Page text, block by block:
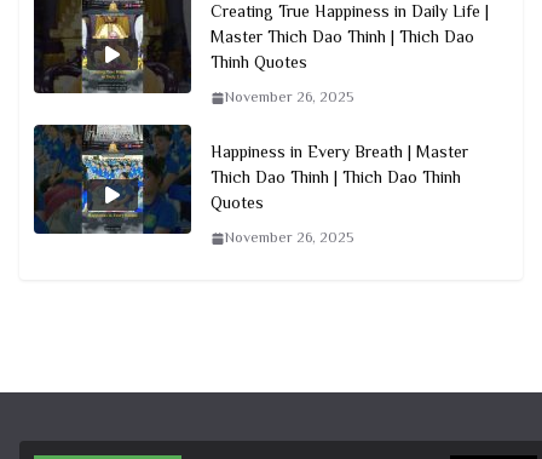
Creating True Happiness in Daily Life |
Master Thich Dao Thinh | Thich Dao
Thinh Quotes
November 26, 2025
Happiness in Every Breath | Master
Thich Dao Thinh | Thich Dao Thinh
Quotes
November 26, 2025